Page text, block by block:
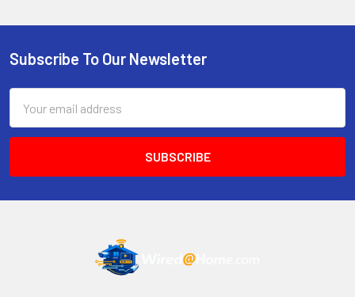
Footer
Subscribe To Our Newsletter
Address